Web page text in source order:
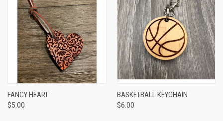
FANCY HEART
$5.00
BASKETBALL KEYCHAIN
$6.00